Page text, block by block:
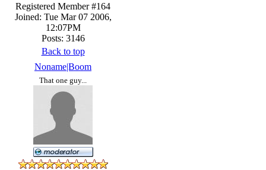
Registered Member #164
Joined: Tue Mar 07 2006,
12:07PM
Posts: 3146
Back to top
Noname|Boom
That one guy...